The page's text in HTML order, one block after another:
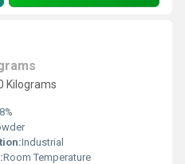
Kilograms
Industrial
Room Temperature